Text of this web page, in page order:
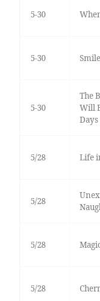
5-30
5-30
5-30
The
Will
Days
5/28 Life
5/28
5/28
5/28